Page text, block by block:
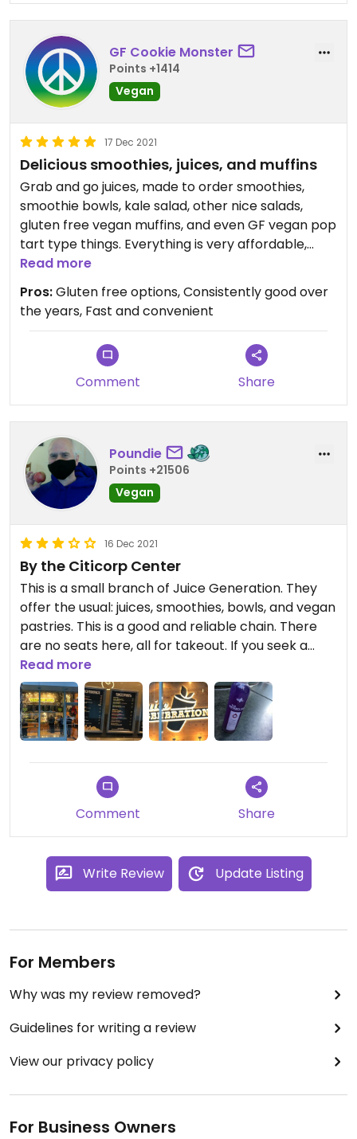
GF Cookie Monster
Points +1414
Vegan
17 Dec 2021
Delicious smoothies, juices, and muffins
Grab and go juices, made to order smoothies,
smoothie bowls, kale salad, other nice salads,
gluten free vegan muffins, and even GF vegan pop
tart type things. Everything is very affordable,
$10-$15 for a big breakfast or lunch.
Almost everything is vegan; a couple shakes have
whey protein. But there is a vegan protein powder
Read more
Pros:Gluten free options, Consistently good over
the years, Fast and convenient
Comment Share
Poundie
Points +21506
Vegan
16 Dec 2021
By the Citicorp Center
This is a small branch of Juice Generation. They
offer the usual: juices, smoothies, bowls, and vegan
pastries. This is a good and reliable chain. There
are no seats here, all for takeout. If you seek a
juice place with places to sit, there are other juice
places not far away, such as Playa Bowls or Juice
Press.
Read more
Comment Share
Write Review Update Listing
For Members
Why was my review removed?
Guidelines for writing a review
View our privacy policy
For Business Owners